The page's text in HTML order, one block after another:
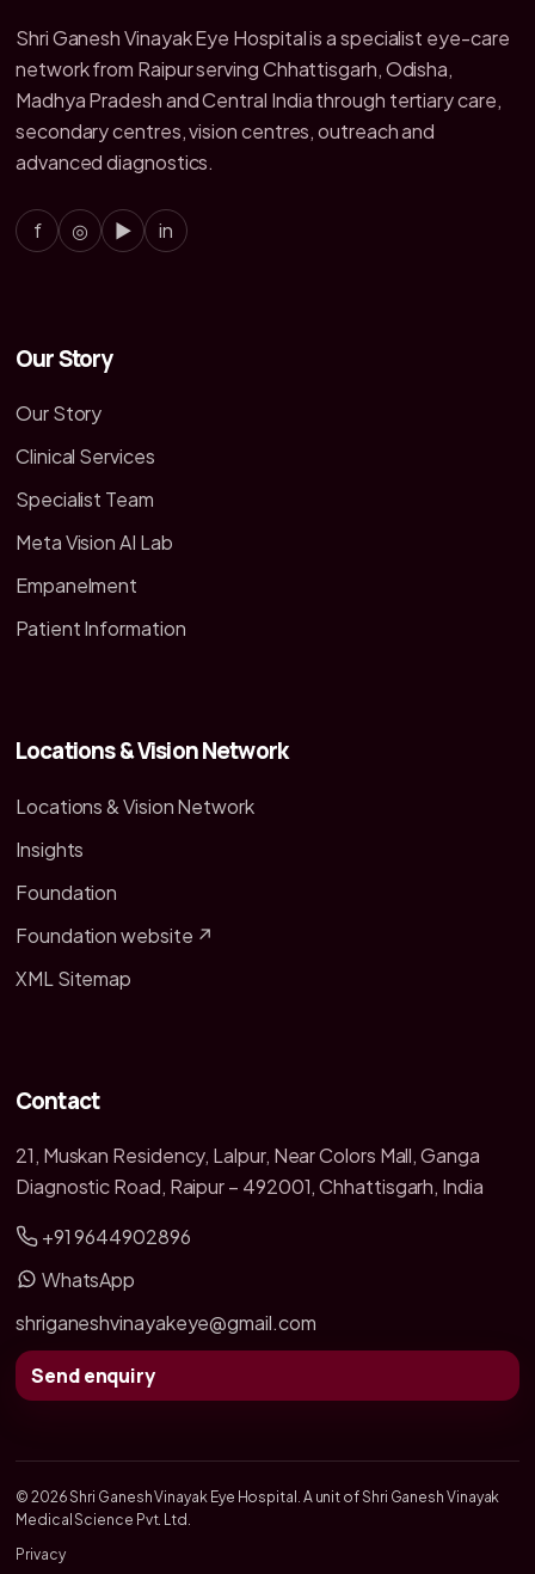
Shri Ganesh Vinayak Eye Hospital is a specialist eye-care
network from Raipur serving Chhattisgarh, Odisha,
Madhya Pradesh and Central India through tertiary care,
secondary centres, vision centres, outreach and
advanced diagnostics.
f ◎ ▶ in
Our Story
Our Story
Clinical Services
Specialist Team
Meta Vision AI Lab
Empanelment
Patient Information
Locations & Vision Network
Locations & Vision Network
Insights
Foundation
Foundation website ↗
XML Sitemap
Contact
21, Muskan Residency, Lalpur, Near Colors Mall, Ganga
Diagnostic Road, Raipur – 492001, Chhattisgarh, India
+91 9644902896
WhatsApp
shriganeshvinayakeye@gmail.com
Send enquiry
© 2026 Shri Ganesh Vinayak Eye Hospital. A unit of Shri Ganesh Vinayak
Medical Science Pvt. Ltd.
Privacy